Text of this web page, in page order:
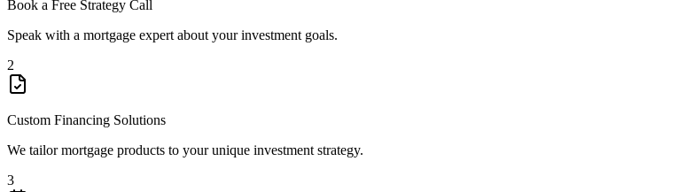
Book a Free Strategy Call
Speak with a mortgage expert about your investment goals.
2
Custom Financing Solutions
We tailor mortgage products to your unique investment strategy.
3